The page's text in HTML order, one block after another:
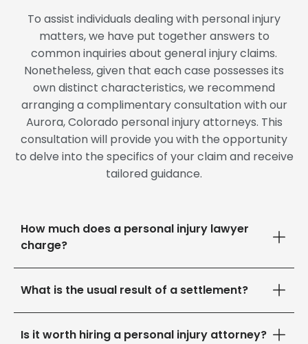
To assist individuals dealing with personal injury
matters, we have put together answers to
common inquiries about general injury claims.
Nonetheless, given that each case possesses its
own distinct characteristics, we recommend
arranging a complimentary consultation with our
Aurora, Colorado personal injury attorneys. This
consultation will provide you with the opportunity
to delve into the specifics of your claim and receive
tailored guidance.
How much does a personal injury lawyer
charge?
What is the usual result of a settlement?
Is it worth hiring a personal injury attorney?